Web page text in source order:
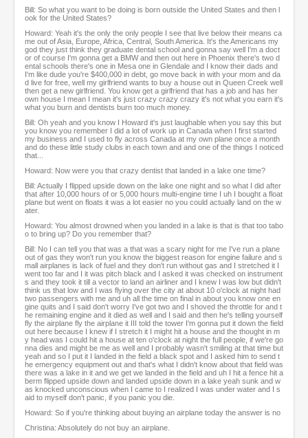
Bill: So what you want to be doing is born outside the United States and then l
ook for the United States?
Howard: Yeah it's the only the only people I see that live below their means ca
me out of Asia, Europe, Africa, Central, South America. It's the Americans my
god they just think they graduate dental school and gonna say well I'm a doct
or of course I'm gonna get a BMW and then out here in Phoenix there's two d
ental schools there's one in Mesa one in Glendale and I know their dads and
I'm like dude you're $400,000 in debt, go move back in with your mom and da
d live for free, well my girlfriend wants to buy a house out in Queen Creek well
then get a new girlfriend. You know get a girlfriend that has a job and has her
own house I mean I mean it's just crazy crazy crazy it's not what you earn it's
what you burn and dentists burn too much money.
Bill: Oh yeah and you know I Howard it's just laughable when you say this but
you know you remember I did a lot of work up in Canada when I first started
my business and I used to fly across Canada at my own plane once a month
and do these little study clubs in each town and and one of the things I noticed
that...
Howard: Now were you that crazy dentist that landed in a lake one time?
Bill: Actually I flipped upside down on the lake one night and so what I did after
that after 10,000 hours of or 5,000 hours multi-engine time I uh I bought a float
plane but went on floats it was a lot easier no you could actually land on the w
ater.
Howard: You almost drowned when you landed in a lake is that is that too tabo
o to bring up? Do you remember that?
Bill: No I can tell you that was a that was a scary night for me I've run a plane
out of gas they won't run you know the biggest reason for engine failure and s
mall airplanes is lack of fuel and they don't run without gas and I stretched it I
went too far and I it was pitch black and I asked it was checked on instrument
s and they took it till a vector to land an airliner and I knew I was low but didn't
think us that low and I was flying over the city at about 10 o'clock at night had
two passengers with me and uh all the time on final in about you know one en
gine quits and I said don't worry I've got two and I shoved the throttle for and t
he remaining engine and it died as well and I said and then he's telling yourself
fly the airplane fly the airplane it III told the tower I'm gonna put it down the field
out here because I knew if I stretch it I might hit a house and the thought in m
y head was I could hit a house at ten o'clock at night the full people, if we're go
nna dies and might be me as well and I probably wasn't smiling at that time but
yeah and so I put it I landed in the field a black spot and I asked him to send t
he emergency equipment out and that's what I didn't know about that field was
there was a lake in it and we get we landed in the field and uh I hit a fence hit a
berm flipped upside down and landed upside down in a lake yeah sunk and w
as knocked unconscious when I came to I realized I was under water and I s
aid to myself don't panic, if you panic you die.
Howard: So if you're thinking about buying an airplane today the answer is no
Christina: Absolutely do not buy an airplane.